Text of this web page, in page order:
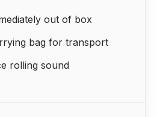
out of box
bag for transport
rolling sound